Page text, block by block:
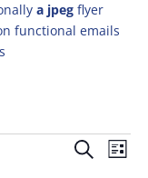
a jpegflyer
functional emails
Events
Search
List